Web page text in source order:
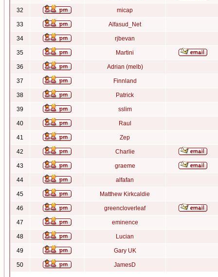
32 micap
33 Alfasud_Net
34 rjbevan
35 Martini
36 Adrian (melb)
37 Finnland
38 Patrick
39 sslim
40 Raul
41 Zep
42 Charlie
43 graeme
44 alfafan
45 Matthew Kirkcaldie
46 greencloverleaf
47 eminence
48 Lucian
49 Gary UK
50 JamesD